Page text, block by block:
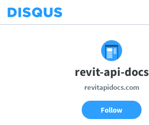
revit-api-docs
revitapidocs.com
Follow